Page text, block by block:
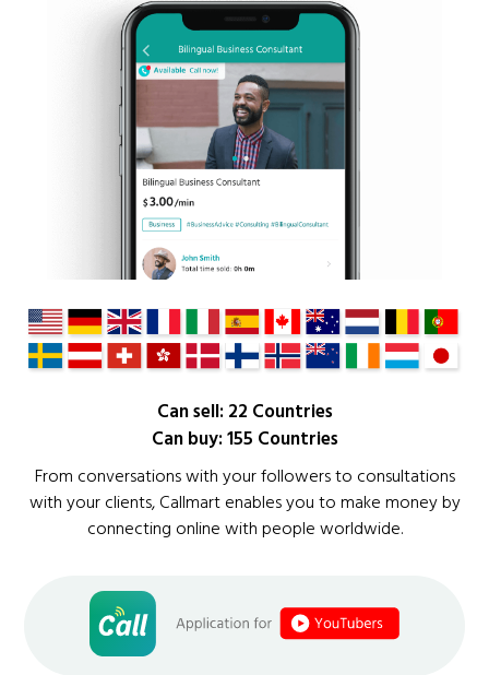
Can sell: 22 Countries
Can buy: 155 Countries
From conversations with your followers to consultations
with your clients, Callmart enables you to make money by
connecting online with people worldwide.